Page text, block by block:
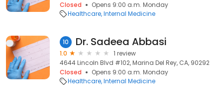
Closed
Opens 9:00 a.m. Monday
Healthcare Internal Medicine
10 Dr. Sadeea Abbasi
1.0
1 review
4644 Lincoln Blvd #102, Marina Del Rey, CA, 90292
Closed
Opens 9:00 a.m. Monday
Healthcare Internal Medicine